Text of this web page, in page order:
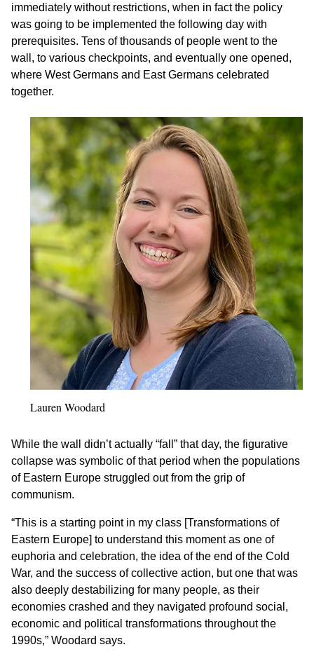
immediately without restrictions, when in fact the policy
was going to be implemented the following day with
prerequisites. Tens of thousands of people went to the
wall, to various checkpoints, and eventually one opened,
where West Germans and East Germans celebrated
together.
Lauren Woodard
While the wall didn’t actually “fall” that day, the figurative
collapse was symbolic of that period when the populations
of Eastern Europe struggled out from the grip of
communism.
“This is a starting point in my class [Transformations of
Eastern Europe] to understand this moment as one of
euphoria and celebration, the idea of the end of the Cold
War, and the success of collective action, but one that was
also deeply destabilizing for many people, as their
economies crashed and they navigated profound social,
economic and political transformations throughout the
1990s,” Woodard says.